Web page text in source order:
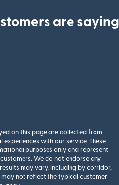
are saying
on this page are collected from
with our service. These
purposes only and represent
We do not endorse any
may vary, including by corridor,
may not reflect the typical customer